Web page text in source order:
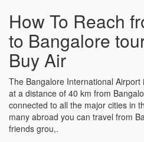
How To Reach
to Bangalore
Buy Air
The Bangalore International
at a distance of 40 km from
connected to all the major cities in
many abroad you can travel from
friends grou,.